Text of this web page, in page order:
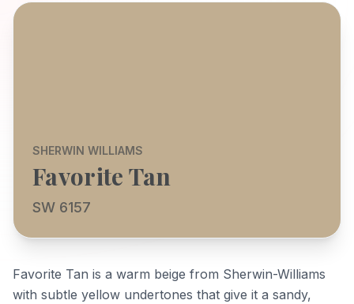
SHERWIN WILLIAMS
Favorite Tan
SW 6157
Favorite Tan is a warm beige from Sherwin-Williams
with subtle yellow undertones that give it a sandy,